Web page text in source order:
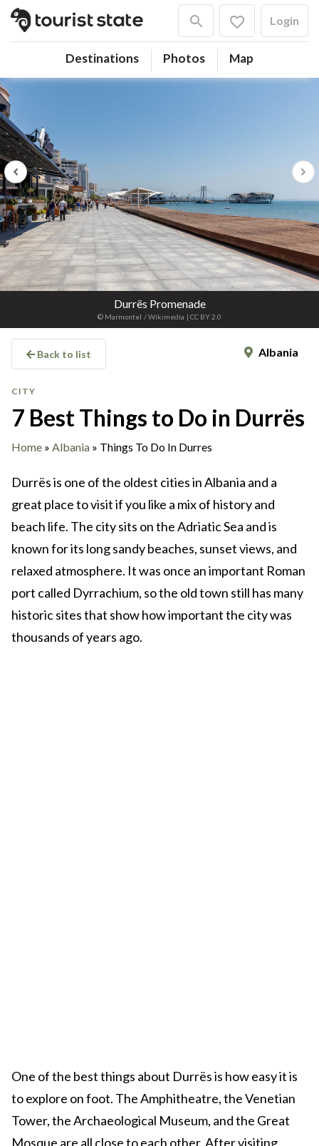
Destinations Photos Map
Login
Durrës Promenade
© Marmontel / Wikimedia | CC BY 2.0
Previous Next
Back to list Albania
CITY
7 Best Things to Do in Durrës
Home » Albania » Things To Do In Durres
Durrës is one of the oldest cities in Albania and a
great place to visit if you like a mix of history and
beach life. The city sits on the Adriatic Sea and is
known for its long sandy beaches, sunset views, and
relaxed atmosphere. It was once an important Roman
port called Dyrrachium, so the old town still has many
historic sites that show how important the city was
thousands of years ago.
One of the best things about Durrës is how easy it is
to explore on foot. The Amphitheatre, the Venetian
Tower, the Archaeological Museum, and the Great
Mosque are all close to each other. After visiting